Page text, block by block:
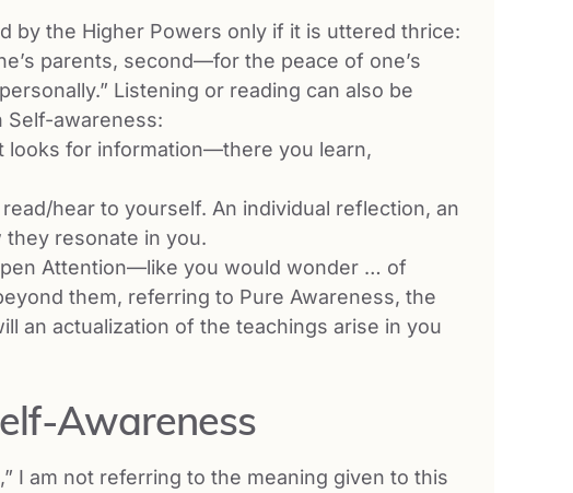
by the Higher Powers only if it is uttered thrice:
parents, second—for the peace of one’s
Listening or reading can also be
Self-awareness:
looks for information—there you learn,
hear to yourself. An individual reflection, an
resonate in you.
Attention—like you would wonder … of
them, referring to Pure Awareness, the
an actualization of the teachings arise in you
Awareness
I am not referring to the meaning given to this